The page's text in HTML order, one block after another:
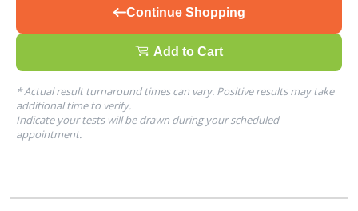
Continue Shopping
Add to Cart
* Actual result turnaround times can vary. Positive results may take
additional time to verify.
Indicate your tests will be drawn during your scheduled
appointment.